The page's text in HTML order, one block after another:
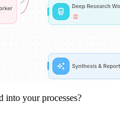
your processes?